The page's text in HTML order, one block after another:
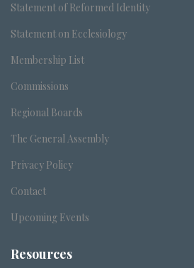
Statement of Reformed Identity
Statement on Ecclesiology
Membership List
Commissions
Regional Boards
The General Assembly
Privacy Policy
Contact
Upcoming Events
Resources